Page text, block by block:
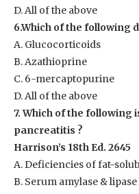
D. All of the above
6.Which of the following
A. Glucocorticoids
B. Azathioprine
C. 6-mercaptopurine
D. All of the above
7. Which of the following
pancreatitis ?
Harrison’s 18th Ed. 2645
A. Deficiencies of fat-
B. Serum amylase &